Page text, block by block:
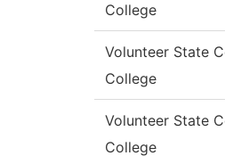
College
Volunteer State
College
Volunteer State
College